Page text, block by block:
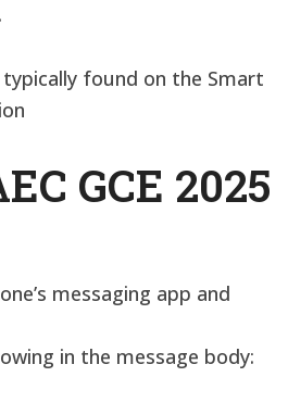
found on the Smart
GCE 2025
messaging app and
in the message body: